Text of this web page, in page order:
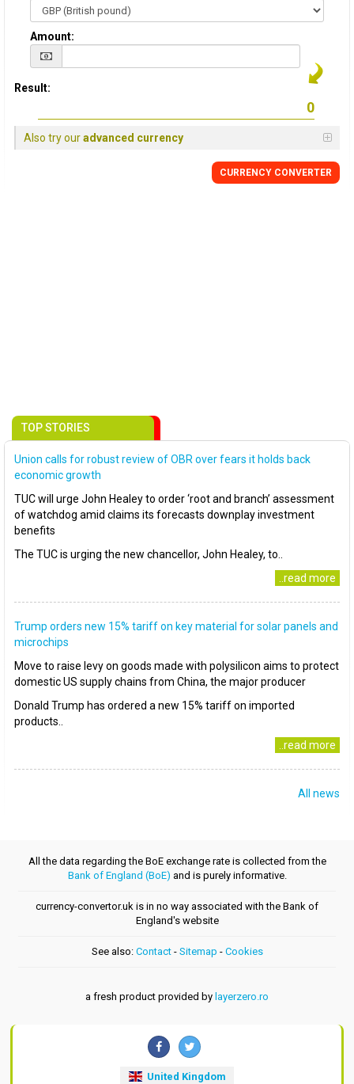
Amount:
Result:
Also try ouradvanced currency
CURRENCY CONVERTER
TOP STORIES
Union calls for robust review of OBR over fears it holds back
economic growth
TUC will urge John Healey to order ‘root and branch’ assessment
of watchdog amid claims its forecasts downplay investment
benefits
The TUC is urging the new chancellor, John Healey, to..
..read more
Trump orders new 15% tariff on key material for solar panels and
microchips
Move to raise levy on goods made with polysilicon aims to protect
domestic US supply chains from China, the major producer
Donald Trump has ordered a new 15% tariff on imported
products..
..read more
All news
All the data regarding the BoE exchange rate is collected from the
Bank of England (BoE) and is purely informative.
currency-convertor.uk is in no way associated with the Bank of
England's website
See also: Contact- Sitemap - Cookies
a fresh product provided by layerzero.ro
United Kingdom